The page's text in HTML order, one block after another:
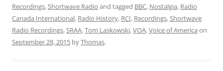
Recordings,Shortwave Radio and tagged BBC, Nostalgia, Radio
Canada International, Radio History, RCI, Recordings,Shortwave
Radio Recordings,SRAA,Tom Laskowski,VOA,Voice of America on
September 28, 2015 byThomas.